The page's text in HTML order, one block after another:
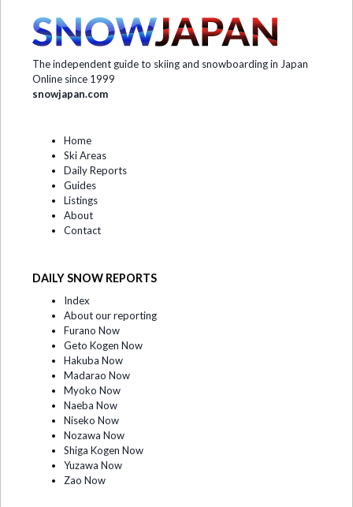
The independent guide to skiing and snowboarding in Japan
Online since 1999
snowjapan.com
Home
Ski Areas
Daily Reports
Guides
Listings
About
Contact
DAILY SNOW REPORTS
Index
About our reporting
Furano Now
Geto Kogen Now
Hakuba Now
Madarao Now
Myoko Now
Naeba Now
Niseko Now
Nozawa Now
Shiga Kogen Now
Yuzawa Now
Zao Now